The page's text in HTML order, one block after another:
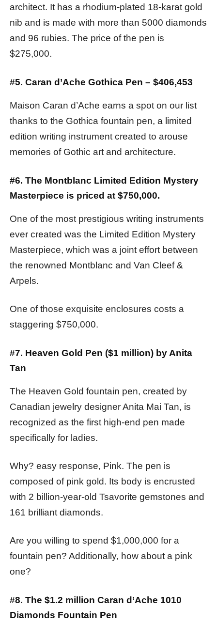
architect. It has a rhodium-plated 18-karat gold
nib and is made with more than 5000 diamonds
and 96 rubies. The price of the pen is
$275,000.
#5. Caran d’Ache Gothica Pen – $406,453
Maison Caran d’Ache earns a spot on our list
thanks to the Gothica fountain pen, a limited
edition writing instrument created to arouse
memories of Gothic art and architecture.
#6. The Montblanc Limited Edition Mystery
Masterpiece is priced at $750,000.
One of the most prestigious writing instruments
ever created was the Limited Edition Mystery
Masterpiece, which was a joint effort between
the renowned Montblanc and Van Cleef &
Arpels.
One of those exquisite enclosures costs a
staggering $750,000.
#7. Heaven Gold Pen ($1 million) by Anita
Tan
The Heaven Gold fountain pen, created by
Canadian jewelry designer Anita Mai Tan, is
recognized as the first high-end pen made
specifically for ladies.
Why? easy response, Pink. The pen is
composed of pink gold. Its body is encrusted
with 2 billion-year-old Tsavorite gemstones and
161 brilliant diamonds.
Are you willing to spend $1,000,000 for a
fountain pen? Additionally, how about a pink
one?
#8. The $1.2 million Caran d’Ache 1010
Diamonds Fountain Pen